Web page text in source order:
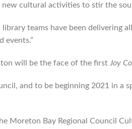
cultural activities to stir the
teams have been delivering
events.”
will be the face of the first Joy
and to be beginning 2021 in a
Moreton Bay Regional Council